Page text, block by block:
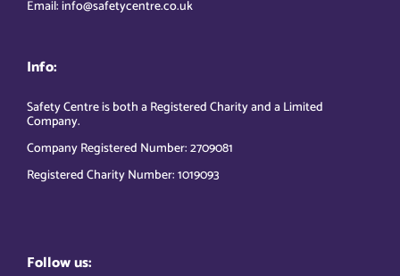
Email: info@safetycentre.co.uk
Info:
Safety Centre is both a Registered Charity and a Limited
Company.
Company Registered Number: 2709081
Registered Charity Number: 1019093
Follow us: